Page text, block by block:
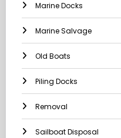
Marine Docks
Marine Salvage
Old Boats
Piling Docks
Removal
Sailboat Disposal